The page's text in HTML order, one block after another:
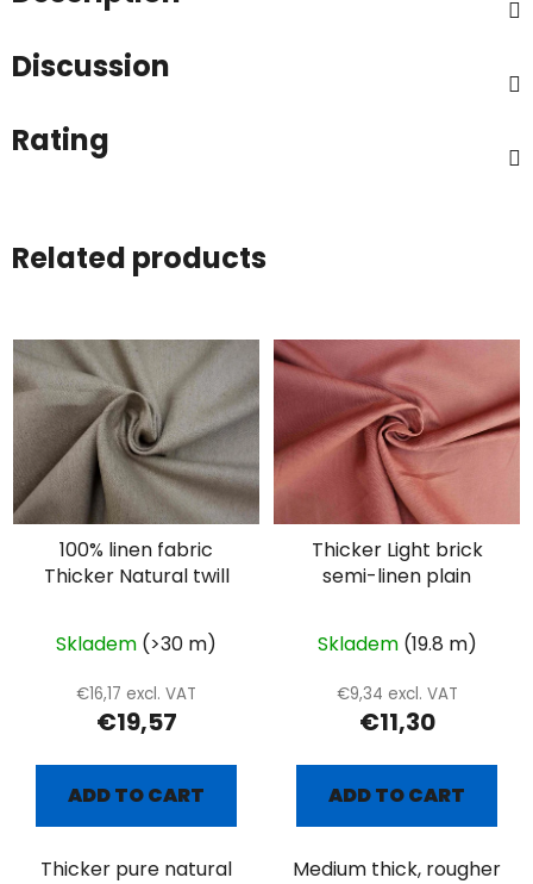
Discussion
Rating
Related products
100% linen fabric
Thicker Natural twill
Skladem (>30 m)
€16,17 excl. VAT
€19,57
ADD TO CART
Thicker pure natural
Thicker Light brick
semi-linen plain
Skladem (19.8 m)
€9,34 excl. VAT
€11,30
ADD TO CART
Medium thick, rougher